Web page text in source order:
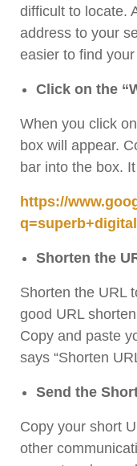
difficult to locate.
address to your
easier to find
Click on the
When you click
box will appear.
bar into the box.
https://
Shorten the
Shorten the URL
good URL
Copy and paste
says “Shorten
Send the
Copy your short
other